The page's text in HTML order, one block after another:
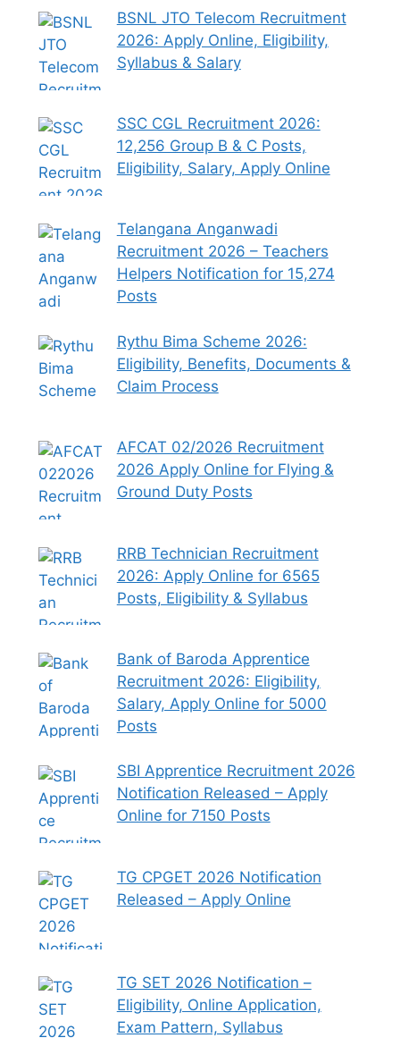
BSNL JTO Telecom Recruitment
2026: Apply Online, Eligibility,
Syllabus & Salary
SSC CGL Recruitment 2026:
12,256 Group B & C Posts,
Eligibility, Salary, Apply Online
Telangana Anganwadi
Recruitment 2026 – Teachers
Helpers Notification for 15,274
Posts
Rythu Bima Scheme 2026:
Eligibility, Benefits, Documents &
Claim Process
AFCAT 02/2026 Recruitment
2026 Apply Online for Flying &
Ground Duty Posts
RRB Technician Recruitment
2026: Apply Online for 6565
Posts, Eligibility & Syllabus
Bank of Baroda Apprentice
Recruitment 2026: Eligibility,
Salary, Apply Online for 5000
Posts
SBI Apprentice Recruitment 2026
Notification Released – Apply
Online for 7150 Posts
TG CPGET 2026 Notification
Released – Apply Online
TG SET 2026 Notification –
Eligibility, Online Application,
Exam Pattern, Syllabus